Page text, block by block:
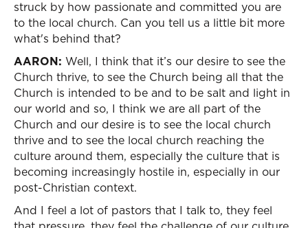
struck by how passionate and committed you are
to the local church. Can you tell us a little bit more
what's behind that?
AARON: Well, I think that it’s our desire to see the
Church thrive, to see the Church being all that the
Church is intended to be and to be salt and light in
our world and so, I think we are all part of the
Church and our desire is to see the local church
thrive and to see the local church reaching the
culture around them, especially the culture that is
becoming increasingly hostile in, especially in our
post-Christian context.
And I feel a lot of pastors that I talk to, they feel